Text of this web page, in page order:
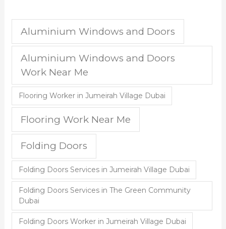
Aluminium Windows and Doors
Aluminium Windows and Doors
Work Near Me
Flooring Worker in Jumeirah Village Dubai
Flooring Work Near Me
Folding Doors
Folding Doors Services in Jumeirah Village Dubai
Folding Doors Services in The Green Community
Dubai
Folding Doors Worker in Jumeirah Village Dubai